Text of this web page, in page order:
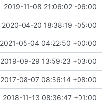
2019-11-08 21:06:02 -06:00
#1840)
2020-04-20 18:38:19 -05:00
2021-05-04 04:22:50 +00:00
2019-09-29 13:59:23 +03:00
2017-08-07 08:56:14 +08:00
#582)
2018-11-13 08:36:47 +01:00